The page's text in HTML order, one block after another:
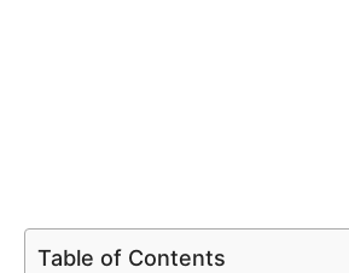
Table of Contents